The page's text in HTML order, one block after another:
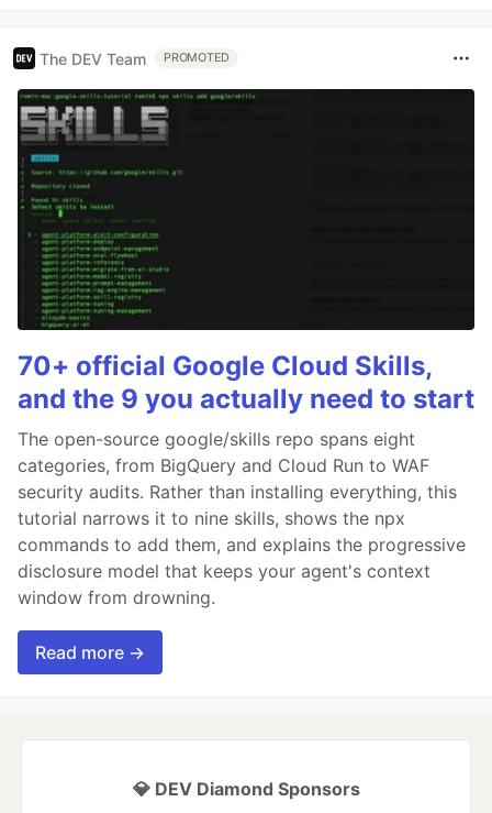
The DEV Team PROMOTED
70+ official Google Cloud Skills,
and the 9 you actually need to start
The open-source google/skills repo spans eight
categories, from BigQuery and Cloud Run to WAF
security audits. Rather than installing everything, this
tutorial narrows it to nine skills, shows the npx
commands to add them, and explains the progressive
disclosure model that keeps your agent's context
window from drowning.
Read more →
💎 DEV Diamond Sponsors